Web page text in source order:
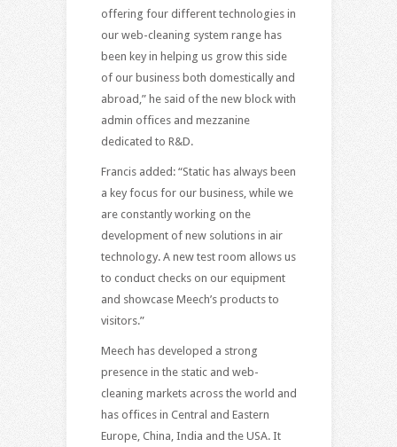
offering four different technologies in
our web-cleaning system range has
been key in helping us grow this side
of our business both domestically and
abroad,” he said of the new block with
admin offices and mezzanine
dedicated to R&D.
Francis added: “Static has always been
a key focus for our business, while we
are constantly working on the
development of new solutions in air
technology. A new test room allows us
to conduct checks on our equipment
and showcase Meech’s products to
visitors.”
Meech has developed a strong
presence in the static and web-
cleaning markets across the world and
has offices in Central and Eastern
Europe, China, India and the USA. It